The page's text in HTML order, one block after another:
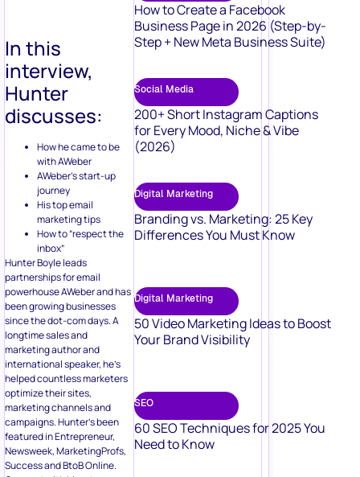
In this
interview,
Hunter
discusses:
How he came to be
with AWeber
AWeber’s start-up
journey
His top email
marketing tips
How to “respect the
inbox”
Hunter Boyle leads
partnerships for email
powerhouse AWeber and has
been growing businesses
since the dot-com days. A
longtime sales and
marketing author and
international speaker, he’s
helped countless marketers
optimize their sites,
marketing channels and
campaigns. Hunter’s been
featured in Entrepreneur,
Newsweek, MarketingProfs,
Success and BtoB Online.
How to Create a Facebook
Business Page in 2026 (Step-by-
Step + New Meta Business Suite)
Social Media
200+ Short Instagram Captions
for Every Mood, Niche & Vibe
(2026)
Digital Marketing
Branding vs. Marketing: 25 Key
Differences You Must Know
Digital Marketing
50 Video Marketing Ideas to Boost
Your Brand Visibility
SEO
60 SEO Techniques for 2025 You
Need to Know